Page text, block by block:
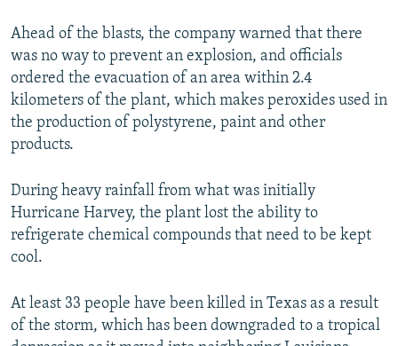
Ahead of the blasts, the company warned that there
was no way to prevent an explosion, and officials
ordered the evacuation of an area within 2.4
kilometers of the plant, which makes peroxides used in
the production of polystyrene, paint and other
products.
During heavy rainfall from what was initially
Hurricane Harvey, the plant lost the ability to
refrigerate chemical compounds that need to be kept
cool.
At least 33 people have been killed in Texas as a result
of the storm, which has been downgraded to a tropical